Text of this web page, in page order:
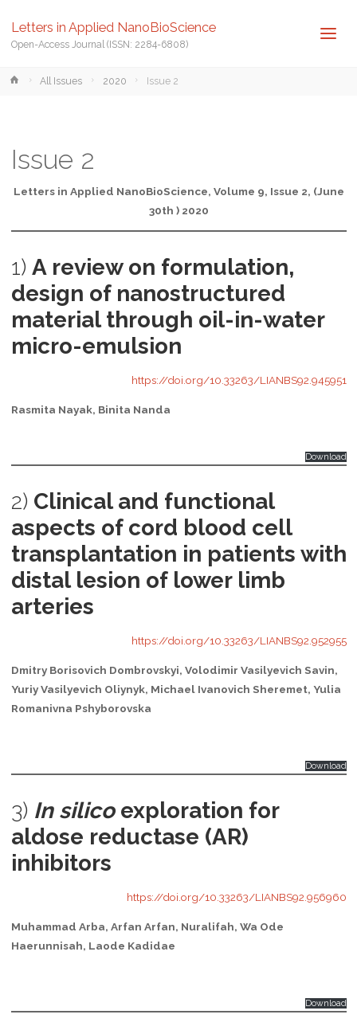
Letters in Applied NanoBioScience
Open-Access Journal (ISSN: 2284-6808)
HomeAll Issues 2020 Issue 2
Issue 2
Letters in Applied NanoBioScience, Volume 9, Issue 2, (June
30th ) 2020
1) A review on formulation,
design of nanostructured
material through oil-in-water
micro-emulsion
https://doi.org/10.33263/LIANBS92.945951
Rasmita Nayak, Binita Nanda
Download
2) Clinical and functional
aspects of cord blood cell
transplantation in patients with
distal lesion of lower limb
arteries
https://doi.org/10.33263/LIANBS92.952955
Dmitry Borisovich Dombrovskyi, Volodimir Vasilyevich Savin,
Yuriy Vasilyevich Oliynyk, Michael Ivanovich Sheremet, Yulia
Romanivna Pshyborovska
Download
3) In silicoexploration for
aldose reductase (AR)
inhibitors
https://doi.org/10.33263/LIANBS92.956960
Muhammad Arba, Arfan Arfan, Nuralifah, Wa Ode
Haerunnisah, Laode Kadidae
Download